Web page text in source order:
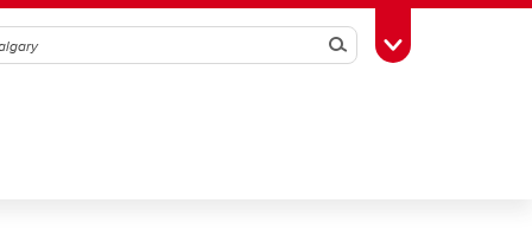
SearchToggle Toolbox